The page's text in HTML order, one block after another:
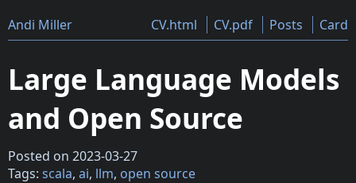
Andi Miller CV.html CV.pdf Posts Card
Large Language Models
and Open Source
Posted on 2023-03-27
Tags: scala, ai, llm, open source